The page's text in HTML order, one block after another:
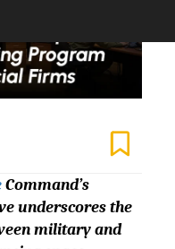
Command’s
underscores the
military and